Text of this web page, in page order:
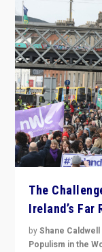
The
Ireland’s Far
byShane Caldwell
Populism in the